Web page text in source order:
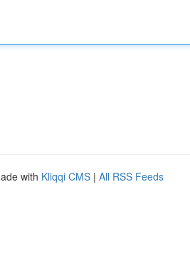
with Kliqqi CMS | All RSS Feeds